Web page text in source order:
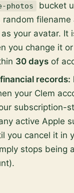
photos
bucket
random filename
your avatar. It
you change it
30 days of
records:
your Clem
subscription-
active Apple
you cancel it in
stops being